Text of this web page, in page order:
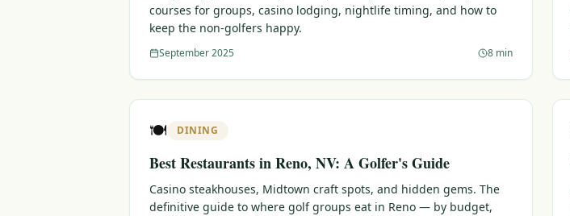
courses for groups, casino lodging, nightlife timing, and how to
keep the non-golfers happy.
September 2025 8 min
🍽️ DINING
Best Restaurants in Reno, NV: A Golfer's Guide
Casino steakhouses, Midtown craft spots, and hidden gems. The
definitive guide to where golf groups eat in Reno — by budget,